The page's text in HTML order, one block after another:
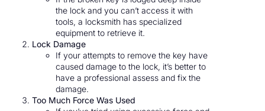
the lock and you can’t access it with
tools, a locksmith has specialized
equipment to retrieve it.
Lock Damage
If your attempts to remove the key have
caused damage to the lock, it’s better to
have a professional assess and fix the
damage.
Too Much Force Was Used